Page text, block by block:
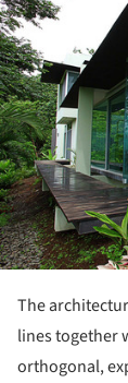
The
lines together
orthogonal,